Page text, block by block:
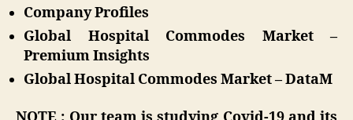
Company Profiles
Global Hospital Commodes Market –
Premium Insights
Global Hospital Commodes Market – DataM